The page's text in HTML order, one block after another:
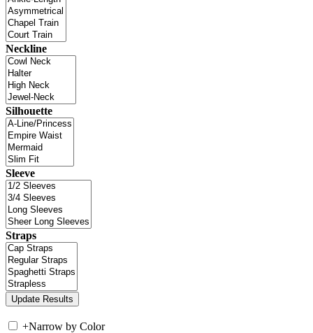
Neckline
Silhouette
Sleeve
Straps
+Narrow by Color